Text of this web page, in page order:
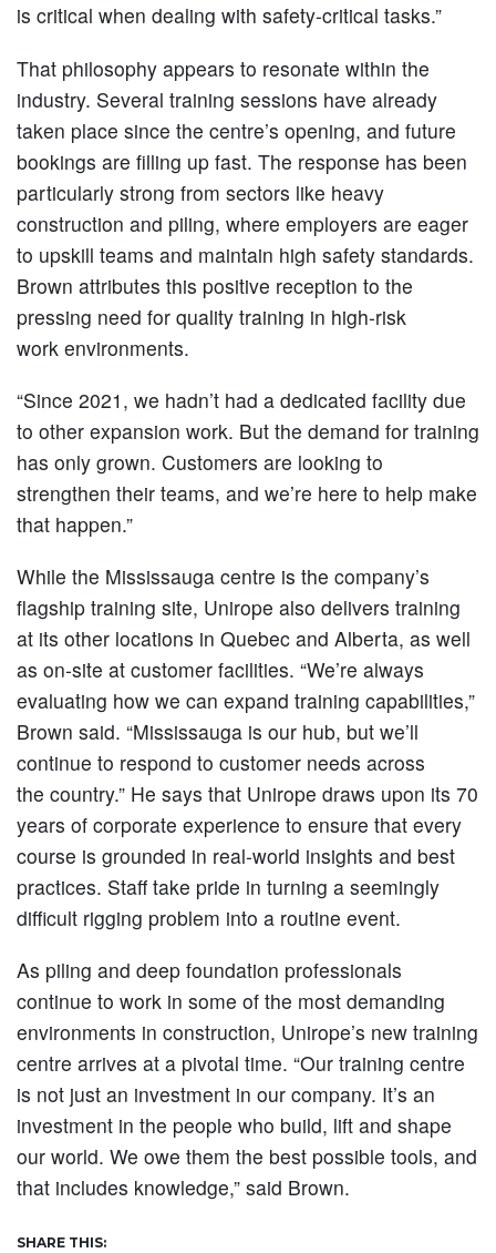
is critical when dealing with safety-critical tasks.”
That philosophy appears to resonate within the
industry. Several training sessions have already
taken place since the centre’s opening, and future
bookings are filling up fast. The response has been
particularly strong from sectors like heavy
construction and piling, where employers are eager
to upskill teams and maintain high safety standards.
Brown attributes this positive reception to the
pressing need for quality training in high-risk
work environments.
“Since 2021, we hadn’t had a dedicated facility due
to other expansion work. But the demand for training
has only grown. Customers are looking to
strengthen their teams, and we’re here to help make
that happen.”
While the Mississauga centre is the company’s
flagship training site, Unirope also delivers training
at its other locations in Quebec and Alberta, as well
as on-site at customer facilities. “We’re always
evaluating how we can expand training capabilities,”
Brown said. “Mississauga is our hub, but we’ll
continue to respond to customer needs across
the country.” He says that Unirope draws upon its 70
years of corporate experience to ensure that every
course is grounded in real-world insights and best
practices. Staff take pride in turning a seemingly
difficult rigging problem into a routine event.
As piling and deep foundation professionals
continue to work in some of the most demanding
environments in construction, Unirope’s new training
centre arrives at a pivotal time. “Our training centre
is not just an investment in our company. It’s an
investment in the people who build, lift and shape
our world. We owe them the best possible tools, and
that includes knowledge,” said Brown.
SHARE THIS: